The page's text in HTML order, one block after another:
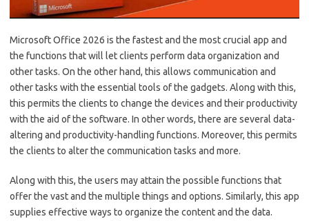
Microsoft Office 2026 is the fastest and the most crucial app and
the functions that will let clients perform data organization and
other tasks. On the other hand, this allows communication and
other tasks with the essential tools of the gadgets. Along with this,
this permits the clients to change the devices and their productivity
with the aid of the software. In other words, there are several data-
altering and productivity-handling functions. Moreover, this permits
the clients to alter the communication tasks and more.
Along with this, the users may attain the possible functions that
offer the vast and the multiple things and options. Similarly, this app
supplies effective ways to organize the content and the data.